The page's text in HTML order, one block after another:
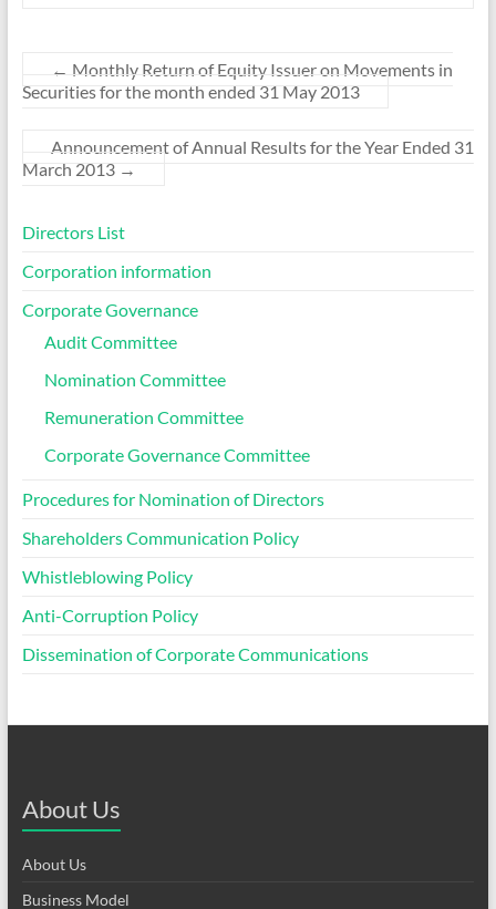
← Monthly Return of Equity Issuer on Movements in
Securities for the month ended 31 May 2013
Announcement of Annual Results for the Year Ended 31
March 2013 →
Directors List
Corporation information
Corporate Governance
Audit Committee
Nomination Committee
Remuneration Committee
Corporate Governance Committee
Procedures for Nomination of Directors
Shareholders Communication Policy
Whistleblowing Policy
Anti-Corruption Policy
Dissemination of Corporate Communications
About Us
About Us
Business Model